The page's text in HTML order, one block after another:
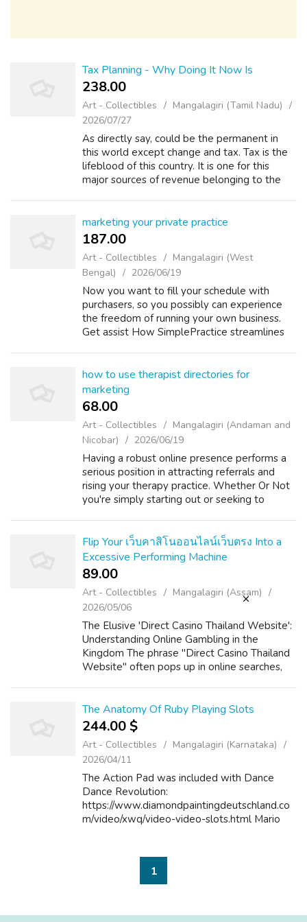
Tax Planning - Why Doing It Now Is
238.00 ₹
Art - Collectibles
Mangalagiri (Tamil Nadu)
2026/07/27
As directly say, could be the permanent in
this world except change and tax. Tax is the
lifeblood of this country. It is one for this
major sources of revenue belonging to the
marketing your private practice
187.00 ₹
Art - Collectibles
Mangalagiri (West
Bengal)
2026/06/19
Now you want to fill your schedule with
purchasers, so you possibly can experience
the freedom of running your own business.
Get assist How SimplePractice streamlines
how to use therapist directories for
marketing
68.00 ₹
Art - Collectibles
Mangalagiri (Andaman and
Nicobar)
2026/06/19
‍Having a robust online presence performs a
serious position in attracting referrals and
rising your therapy practice. Whether Or Not
you're simply starting out or seeking to
Flip Your เว็บคาสิโนออนไลน์เว็บตรง Into a
Excessive Performing Machine
89.00 ₹
Art - Collectibles
Mangalagiri (Assam)
2026/05/06
The Elusive 'Direct Casino Thailand Website':
Understanding Online Gambling in the
Kingdom The phrase "Direct Casino Thailand
Website" often pops up in online searches,
The Anatomy Of Ruby Playing Slots
244.00 $
Art - Collectibles
Mangalagiri (Karnataka)
2026/04/11
The Action Pad was included with Dance
Dance Revolution:
https://www.diamondpaintingdeutschland.co
m/video/xwq/video-video-slots.html Mario
may be copied onto othe...
1